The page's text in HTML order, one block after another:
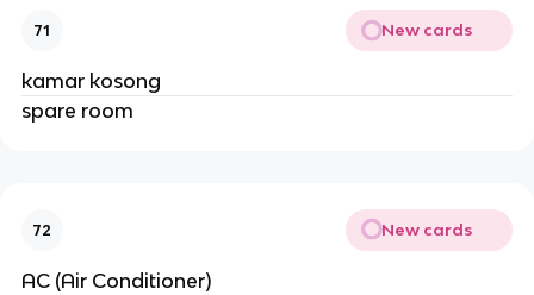
71 New cards
kamar kosong
spare room
72 New cards
AC (Air Conditioner)